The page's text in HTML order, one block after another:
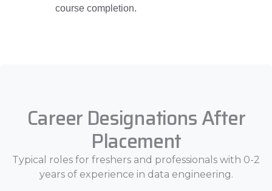
course completion.
Career Designations After
Placement
Typical roles for freshers and professionals with 0-2
years of experience in data engineering.